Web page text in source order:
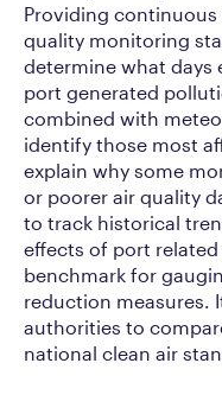
Providing
quality monitoring
determine what days
port generated
combined with
identify those most
explain why some
or poorer air quality
to track historical
effects of port
benchmark for
reduction measures.
authorities to
national clean air